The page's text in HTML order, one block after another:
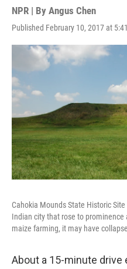
NPR | By Angus Chen
Published February 10, 2017 at
Cahokia Mounds State Historic
Indian city that rose to prominence
maize farming, it may have
About a 15-minute drive